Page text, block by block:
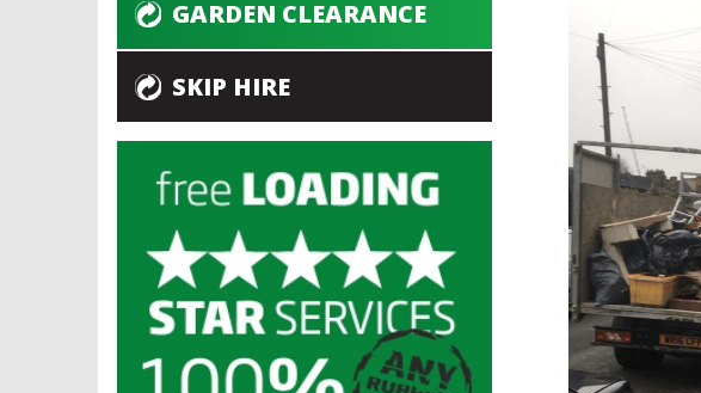
GARDEN CLEARANCE
SKIP HIRE